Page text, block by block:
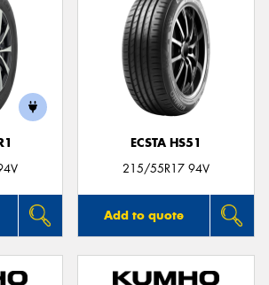
ECSTA HS51
215/55R17 94V
Add to quote